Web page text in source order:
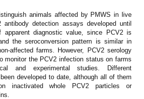
animals affected by PMWS in live
detection assays developed until
diagnostic value, since PCV2 is
the seroconversion pattern is similar in
affected farms. However, PCV2 serology
monitor the PCV2 infection status on farms
and experimental studies. Different
developed to date, although all of them
inactivated whole PCV2 particles or